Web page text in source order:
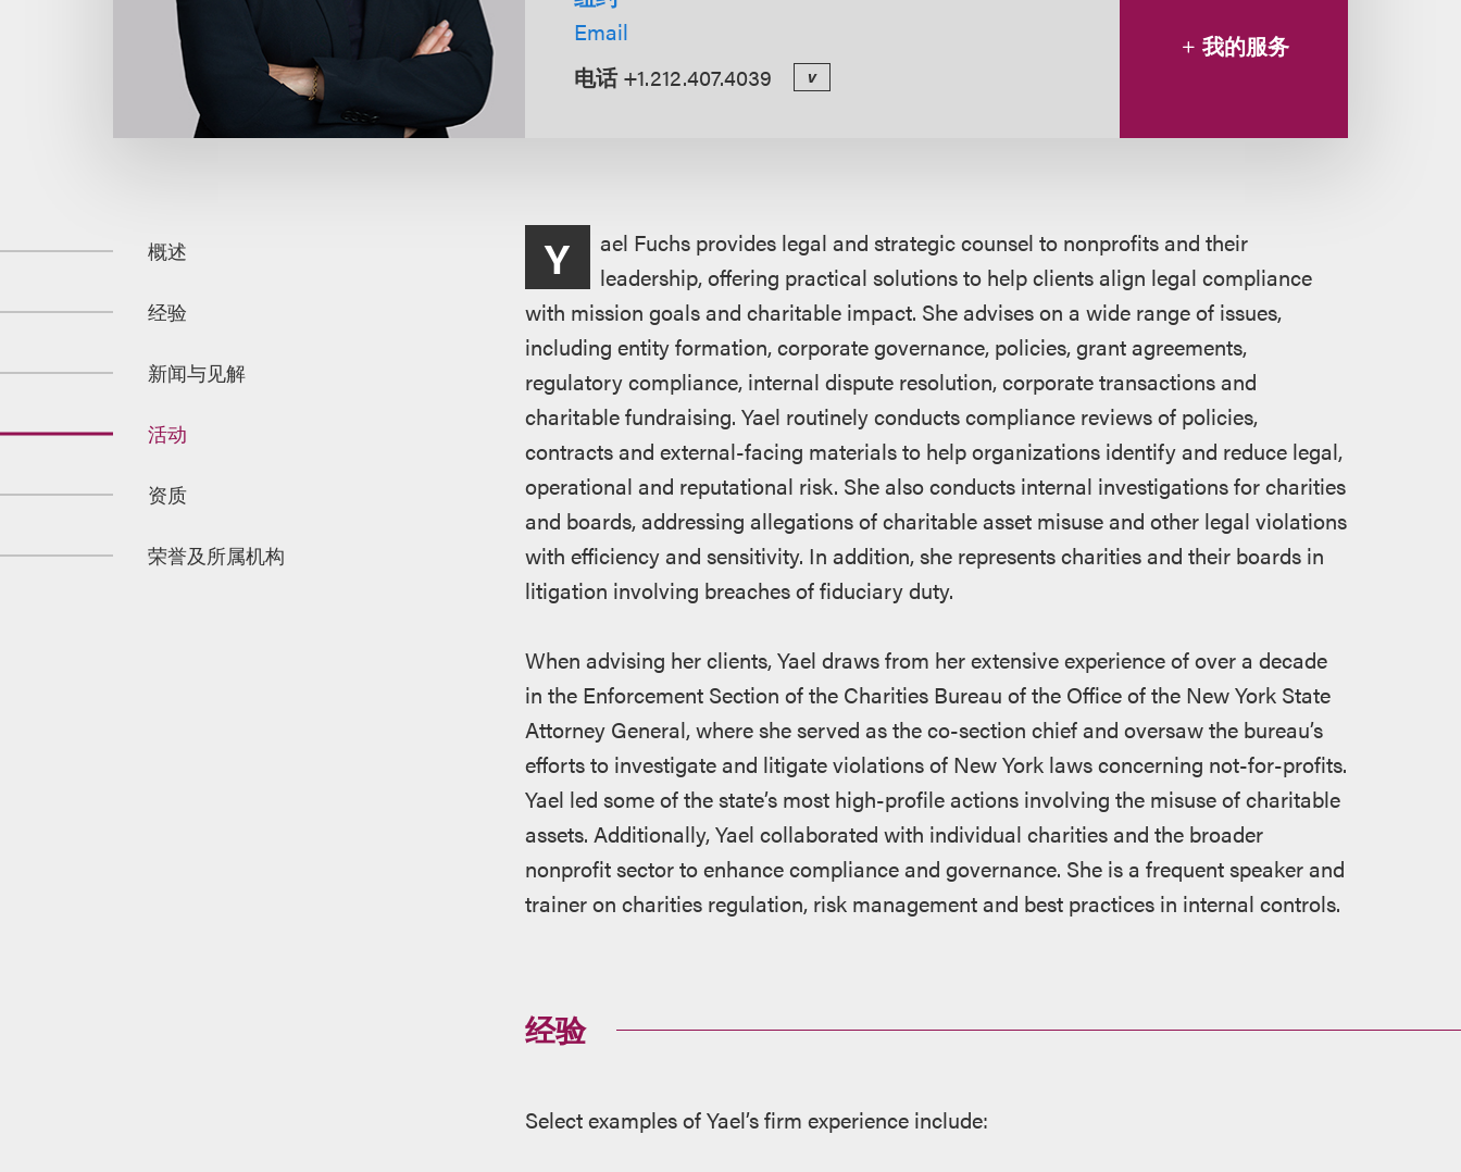
Email
电话 +1.212.407.4039 v
我的服务
概述
经验
新闻与见解
活动
资质
荣誉及所属机构
概Y
ael Fuchs provides legal and strategic counsel to nonprofits and their
leadership, offering practical solutions to help clients align legal compliance
with mission goals and charitable impact. She advises on a wide range of issues,
including entity formation, corporate governance, policies, grant agreements,
regulatory compliance, internal dispute resolution, corporate transactions and
charitable fundraising. Yael routinely conducts compliance reviews of policies,
contracts and external-facing materials to help organizations identify and reduce legal,
operational and reputational risk. She also conducts internal investigations for charities
and boards, addressing allegations of charitable asset misuse and other legal violations
with efficiency and sensitivity. In addition, she represents charities and their boards in
litigation involving breaches of fiduciary duty.
When advising her clients, Yael draws from her extensive experience of over a decade
in the Enforcement Section of the Charities Bureau of the Office of the New York State
Attorney General, where she served as the co-section chief and oversaw the bureau’s
efforts to investigate and litigate violations of New York laws concerning not-for-profits.
Yael led some of the state’s most high-profile actions involving the misuse of charitable
assets. Additionally, Yael collaborated with individual charities and the broader
nonprofit sector to enhance compliance and governance. She is a frequent speaker and
trainer on charities regulation, risk management and best practices in internal controls.
经验
Select examples of Yael’s firm experience include: